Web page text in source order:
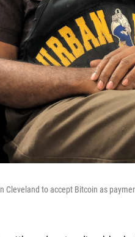
Cleveland to accept Bitcoin as